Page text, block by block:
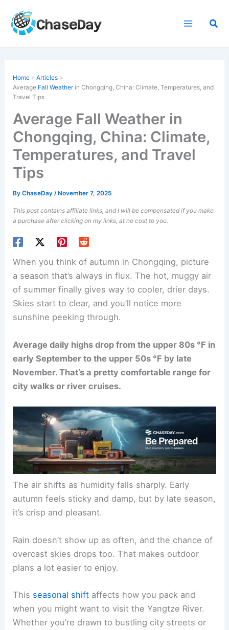
content
Home
Articles
Average Fall Weather in Chongqing, China: Climate, Temperatures, and
Travel Tips
Average Fall Weather in
Chongqing, China: Climate,
Temperatures, and Travel
Tips
ByChaseDay/ November 7, 2025
This post contains affiliate links, and I will be compensated if you make
a purchase after clicking on my links, at no cost to you.
When you think of autumn in Chongqing, picture
a season that’s always in flux. The hot, muggy air
of summer finally gives way to cooler, drier days.
Skies start to clear, and you’ll notice more
sunshine peeking through.
Average daily highs drop from the upper 80s °F in
early September to the upper 50s °F by late
November. That’s a pretty comfortable range for
city walks or river cruises.
The air shifts as humidity falls sharply. Early
autumn feels sticky and damp, but by late season,
it’s crisp and pleasant.
Rain doesn’t show up as often, and the chance of
overcast skies drops too. That makes outdoor
plans a lot easier to enjoy.
This seasonal shift affects how you pack and
when you might want to visit the Yangtze River.
Whether you’re drawn to bustling city streets or